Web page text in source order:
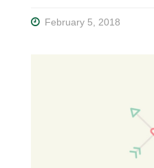
February 5, 2018